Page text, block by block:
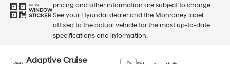
VIEW
WINDOW
STICKER
pricing and other information are subject to change.
See your Hyundai dealer and the Monroney label
affixed to the actual vehicle for the most up-to-date
specifications and information.
Adaptive Cruise